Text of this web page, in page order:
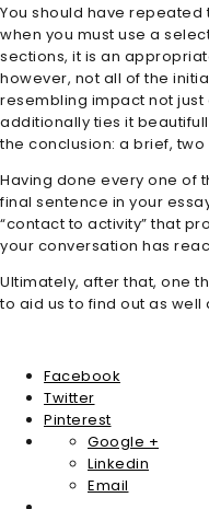
You should have repeated
when you must use a
sections, it is an
however, not all of the
resembling impact not
additionally ties it
the conclusion: a brief,
Having done every one of
final sentence in your
“contact to activity” that
your conversation has
Ultimately, after that, one
to aid us to find out as
Facebook
Twitter
Pinterest
Google +
Linkedin
Email